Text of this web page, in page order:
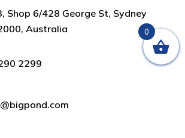
Shop 6/428 George St, Sydney
Australia
2299
0